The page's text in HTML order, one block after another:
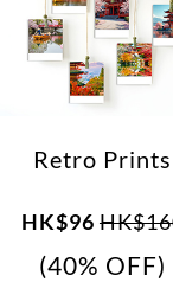
Retro Prints
HK$96
(40% OFF)